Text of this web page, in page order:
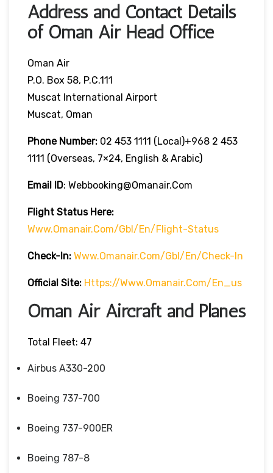
Address and Contact Details
of Oman Air Head Office
Oman Air
P.O. Box 58, P.C.111
Muscat International Airport
Muscat, Oman
Phone Number: 02 453 1111 (local)+968 2 453
1111 (overseas, 7×24, English & Arabic)
Email ID: Webbooking@omanair.com
Flight StatusHere:
Www.omanair.com/gbl/en/flight-Status
Check-In: Www.omanair.com/gbl/en/check-In
Official Site: Https://www.omanair.com/en_us
Oman Air Aircraft and Planes
Total Fleet: 47
Airbus A330-200
Boeing 737-700
Boeing 737-900ER
Boeing 787-8